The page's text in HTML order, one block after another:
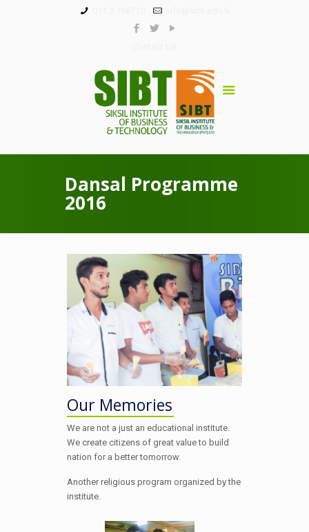
Dansal Programme
2016
Our Memories
We are not a just an educational institute.
We create citizens of great value to build
nation for a better tomorrow.
Another religious program organized by the
institute.